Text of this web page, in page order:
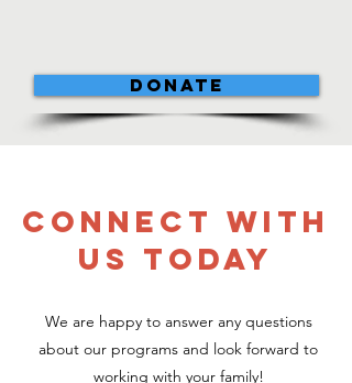
DONATE
CONNECT WITH
US TODAY
We are happy to answer any questions
about our programs and look forward to
working with your family!